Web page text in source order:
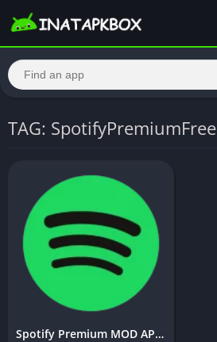
TAG: SpotifyPremiumFree
Spotify Premium MOD APK v9.0.62.877 [Premium Unlocked]